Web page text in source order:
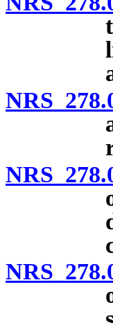
NRS
NRS
NRS